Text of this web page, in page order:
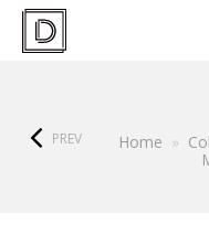
Home »
PREV